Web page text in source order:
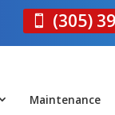
(305)
Maintenance